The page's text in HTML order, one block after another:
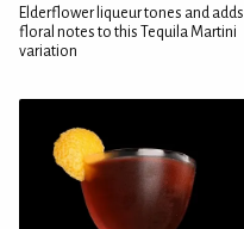
Elderflower liqueur tones and adds
floral notes to this Tequila Martini
variation